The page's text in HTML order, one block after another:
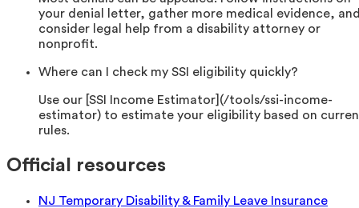
your denial letter, gather more medical evidence,
consider legal help from a disability attorney or
nonprofit.
Where can I check my SSI eligibility quickly?
Use our [SSI Income Estimator](/tools/ssi-income-
estimator) to estimate your eligibility based on
rules.
Official resources
NJ Temporary Disability & Family Leave Insurance